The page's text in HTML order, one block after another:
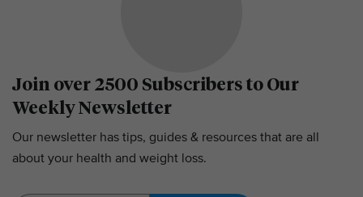
Join over 2500 Subscribers to Our
Weekly Newsletter
Our newsletter has tips, guides & resources that are all
about your health and weight loss.